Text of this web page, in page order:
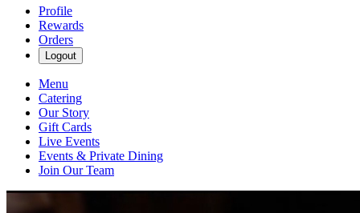
Profile
Rewards
Orders
Logout
Menu
Catering
Our Story
Gift Cards
Live Events
Events & Private Dining
Join Our Team